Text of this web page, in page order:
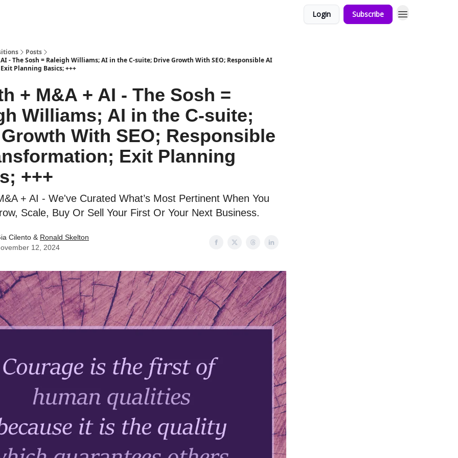
Login Subscribe
Posts
- The Sosh = Raleigh Williams; AI in the C-suite; Drive Growth With SEO; Responsible AI
Planning Basics; +++
+ M&A + AI - The Sosh =
Williams; AI in the C-suite;
With SEO; Responsible
Exit Planning
+++
+ AI - We've Curated What’s Most Pertinent When You
Scale, Buy Or Sell Your First Or Your Next Business.
Cilento & Ronald Skelton
12, 2024